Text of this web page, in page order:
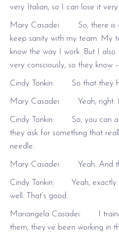
very Italian, so I can lose it very
Mary Casadei: So, there is a
keep sanity with my team. My
know the way I work. But I also
very consciously, so they know –
Cindy Tonkin: So that they
Mary Casadei: Yeah, right. I
Cindy Tonkin: So, you can
they ask for something that
needle.
Mary Casadei: Yeah. And
Cindy Tonkin: Yeah, exactly.
well. That’s good.
Mariangela Casadei: I
them, they’ve been working in